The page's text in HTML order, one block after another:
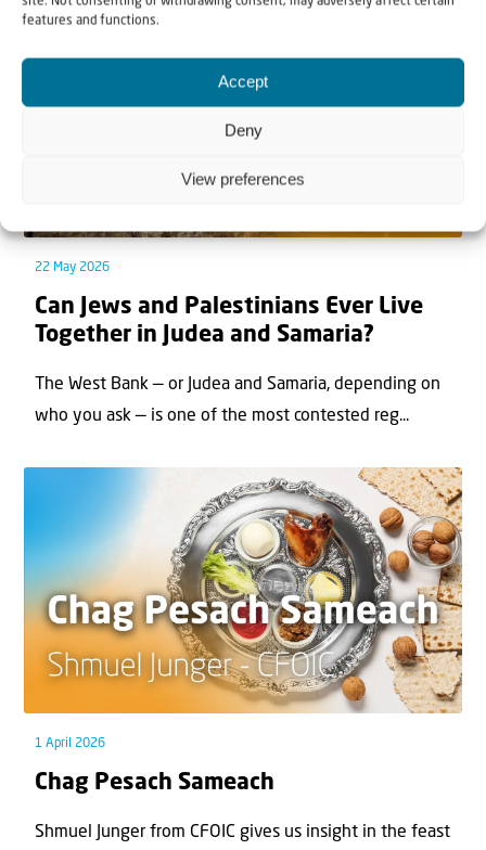
features and functions.
Accept
Deny
View preferences
22 May 2026
Can Jews and Palestinians Ever Live
Together in Judea and Samaria?
The West Bank — or Judea and Samaria, depending on
who you ask — is one of the most contested reg...
1 April 2026
Chag Pesach Sameach
Shmuel Junger from CFOIC gives us insight in the feast